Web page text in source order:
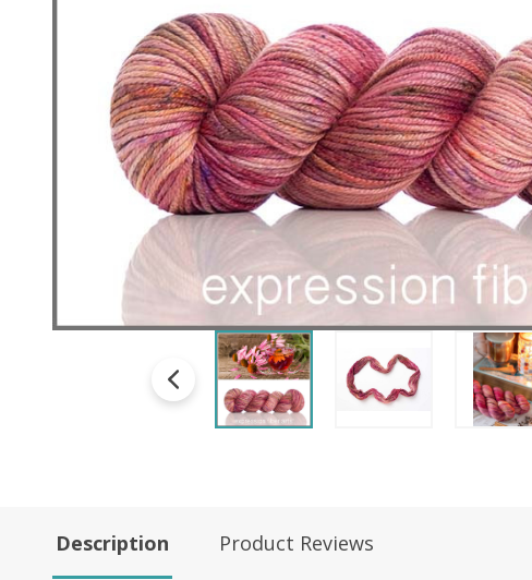
Description Product Reviews